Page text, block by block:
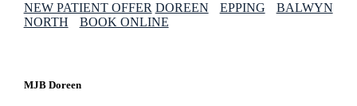
NEW PATIENT OFFER DOREEN EPPING
BALWYN
NORTH
BOOK ONLINE
MJB Doreen